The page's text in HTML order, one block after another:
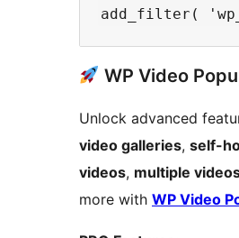
WP Video
Unlock advanced
video galleries, self-
videos, multiple
more with WP Video